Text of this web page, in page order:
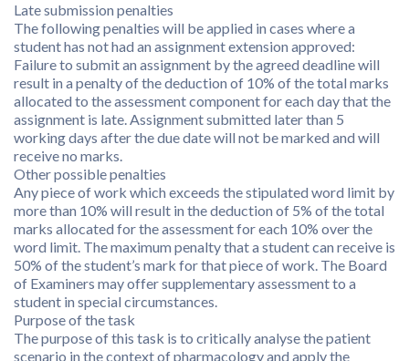
Late submission penalties
The following penalties will be applied in cases where a
student has not had an assignment extension approved:
Failure to submit an assignment by the agreed deadline will
result in a penalty of the deduction of 10% of the total marks
allocated to the assessment component for each day that the
assignment is late. Assignment submitted later than 5
working days after the due date will not be marked and will
receive no marks.
Other possible penalties
Any piece of work which exceeds the stipulated word limit by
more than 10% will result in the deduction of 5% of the total
marks allocated for the assessment for each 10% over the
word limit. The maximum penalty that a student can receive is
50% of the student’s mark for that piece of work. The Board
of Examiners may offer supplementary assessment to a
student in special circumstances.
Purpose of the task
The purpose of this task is to critically analyse the patient
scenario in the context of pharmacology and apply the